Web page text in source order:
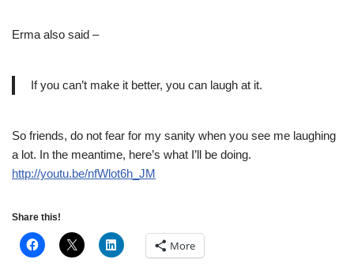
Erma also said –
If you can’t make it better, you can laugh at it.
So friends, do not fear for my sanity when you see me laughing
a lot. In the meantime, here’s what I’ll be doing.
http://youtu.be/nfWlot6h_JM
Share this!
More